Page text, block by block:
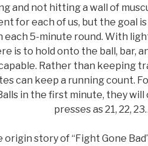
and not hitting a wall of
for each of us, but the goal
each 5-minute round. With
is to hold onto the ball, bar,
Rather than keeping
can keep a running count.
in the first minute, they
presses as 21, 22,
origin story of “Fight Gone